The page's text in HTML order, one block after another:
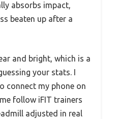
absorbs impact,
beaten up after a
and bright, which is a
your stats. I
connect my phone on
follow iFIT trainers
adjusted in real